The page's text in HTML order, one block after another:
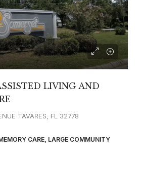
LIVING AND
TAVARES, FL 32778
CARE, LARGE COMMUNITY